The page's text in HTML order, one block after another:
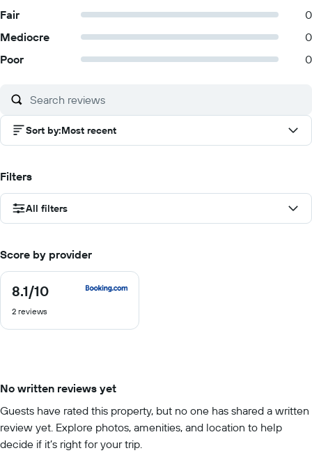
Fair
0
Mediocre
0
Poor
0
Sort by:Most recent
Filters
All filters
Score by provider
8.1/10
8.1
of
2 reviews
No written reviews yet
Guests have rated this property, but no one has shared a written
review yet. Explore photos, amenities, and location to help
decide if it’s right for your trip.